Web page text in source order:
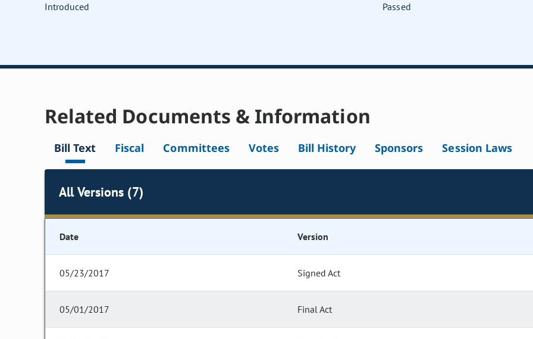
Introduced Passed
Related Documents & Information
Bill Text Fiscal Committees Votes Bill History Sponsors Session Laws
All Versions (7)
Date Version
05/23/2017 Signed Act
05/01/2017 Final Act